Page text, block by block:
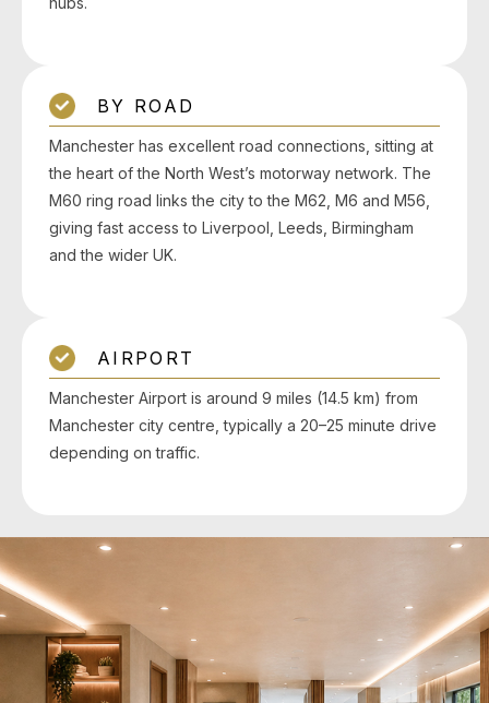
BY ROAD
Manchester has excellent road connections, sitting at
the heart of the North West’s motorway network. The
M60 ring road links the city to the M62, M6 and M56,
giving fast access to Liverpool, Leeds, Birmingham
and the wider UK.
AIRPORT
Manchester Airport is around 9 miles (14.5 km) from
Manchester city centre, typically a 20–25 minute drive
depending on traffic.